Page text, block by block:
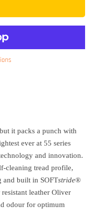
it packs a punch with
ever at 55 series
and innovation.
cleaning tread profile,
built in SOFTstride®
leather Oliver
odour for optimum